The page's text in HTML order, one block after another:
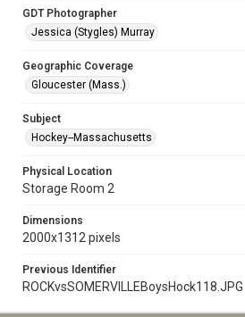
GDT Photographer
Jessica (Stygles) Murray
Geographic Coverage
Gloucester (Mass.)
Subject
Hockey--Massachusetts
Physical Location
Storage Room 2
Dimensions
2000x1312 pixels
Previous Identifier
ROCKvsSOMERVILLEBoysHock118.JPG